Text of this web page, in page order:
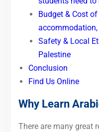
Budget & Cost
Safety & Local
Palestine
Conclusion
Find Us Online
Why Learn
There are many great